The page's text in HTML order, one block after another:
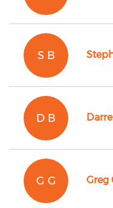
S B
D B
G G Greg